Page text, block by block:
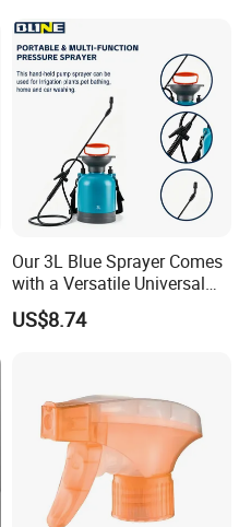
Our 3L Blue Sprayer Comes
with a Versatile Universal
Head Wand Included.
US$8.74